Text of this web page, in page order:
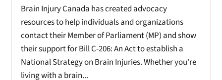
Brain Injury Canada has created advocacy
resources to help individuals and organizations
contact their Member of Parliament (MP) and show
their support for Bill C-206: An Act to establish a
National Strategy on Brain Injuries. Whether you're
living with a brain...